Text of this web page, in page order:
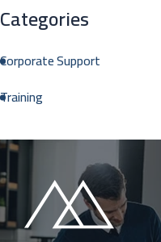
Categories
Corporate Support
Training